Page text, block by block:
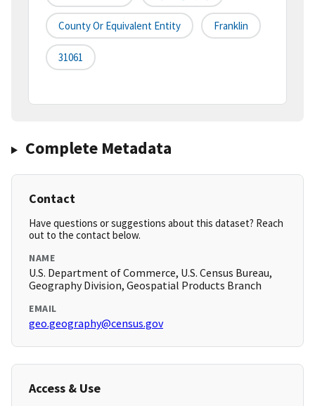
County Or Equivalent Entity Franklin
31061
Complete Metadata
Contact
Have questions or suggestions about this dataset? Reach
out to the contact below.
NAME
U.S. Department of Commerce, U.S. Census Bureau,
Geography Division, Geospatial Products Branch
EMAIL
geo.geography@census.gov
Access & Use